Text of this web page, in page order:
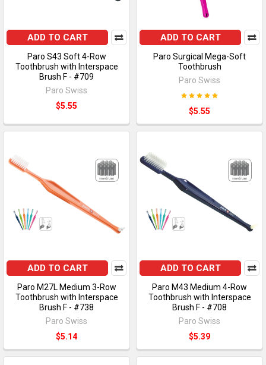
ADD TO CART
Paro S43 Soft 4-Row
Toothbrush with Interspace
Brush F - #709
Paro Swiss
$5.55
ADD TO CART
Paro Surgical Mega-Soft
Toothbrush
Paro Swiss
$5.55
ADD TO CART
Paro M27L Medium 3-Row
Toothbrush with Interspace
Brush F - #738
Paro Swiss
$5.14
ADD TO CART
Paro M43 Medium 4-Row
Toothbrush with Interspace
Brush F - #708
Paro Swiss
$5.39